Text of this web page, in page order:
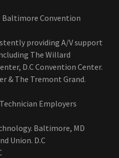
Baltimore Convention
providing A/V support
The Willard
D.C Convention Center.
& The Tremont Grand.
Employers
Baltimore, MD
Union. D.C